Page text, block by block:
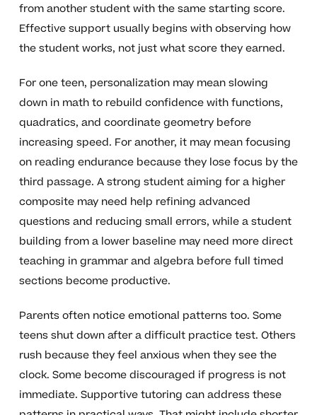
from another student with the same starting score.
Effective support usually begins with observing how
the student works, not just what score they earned.
For one teen, personalization may mean slowing
down in math to rebuild confidence with functions,
quadratics, and coordinate geometry before
increasing speed. For another, it may mean focusing
on reading endurance because they lose focus by the
third passage. A strong student aiming for a higher
composite may need help refining advanced
questions and reducing small errors, while a student
building from a lower baseline may need more direct
teaching in grammar and algebra before full timed
sections become productive.
Parents often notice emotional patterns too. Some
teens shut down after a difficult practice test. Others
rush because they feel anxious when they see the
clock. Some become discouraged if progress is not
immediate. Supportive tutoring can address these